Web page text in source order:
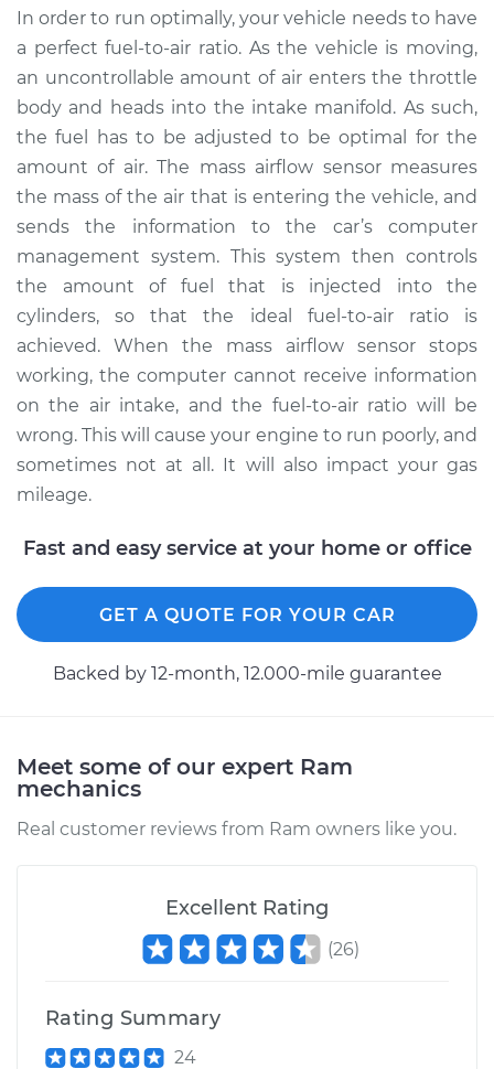
Service type
Mass Airflow Sensor
Replacement
Estimate $535.43
Shop/Dealer Price $654.17 -$988.16
2014 Ram ProMaster
1500
L4-3.0L Turbo Diesel
Service type
Mass Airflow Sensor
Estimate $535.43
Shop/Dealer Price
In order to run optimally, your vehicle needs to have
a perfect fuel-to-air ratio. As the vehicle is moving,
an uncontrollable amount of air enters the throttle
body and heads into the intake manifold. As such,
the fuel has to be adjusted to be optimal for the
amount of air. The mass airflow sensor measures
the mass of the air that is entering the vehicle, and
sends the information to the car’s computer
management system. This system then controls
the amount of fuel that is injected into the
cylinders, so that the ideal fuel-to-air ratio is
achieved. When the mass airflow sensor stops
working, the computer cannot receive information
on the air intake, and the fuel-to-air ratio will be
wrong. This will cause your engine to run poorly, and
sometimes not at all. It will also impact your gas
mileage.
Fast and easy service at your home or office
GET A QUOTE FOR YOUR CAR
Backed by 12-month, 12.000-mile guarantee
Meet some of our expert Ram
mechanics
Real customer reviews from Ram owners like you.
Excellent Rating
(26)
Rating Summary
24